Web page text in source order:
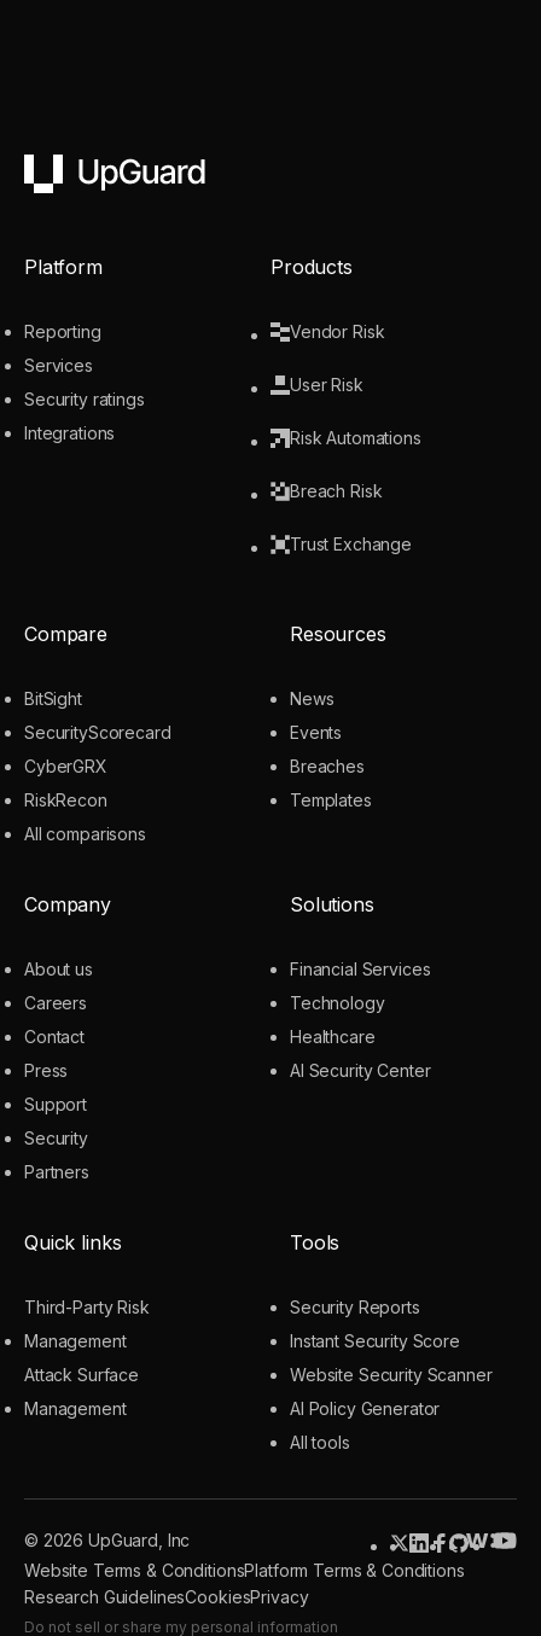
UpGuard
Platform
Reporting
Services
Security ratings
Integrations
Products
Vendor Risk
User Risk
Risk Automations
Breach Risk
Trust Exchange
Compare
BitSight
SecurityScorecard
CyberGRX
RiskRecon
All comparisons
Resources
News
Events
Breaches
Templates
Company
About us
Careers
Contact
Press
Support
Security
Partners
Solutions
Financial Services
Technology
Healthcare
AI Security Center
Quick links
Third-Party Risk
Management
Attack Surface
Management
Tools
Security Reports
Instant Security Score
Website Security Scanner
AI Policy Generator
All tools
© 2026 UpGuard, Inc
Website Terms & ConditionsPlatform Terms & Conditions
Research GuidelinesCookiesPrivacy
Do not sell or share my personal information